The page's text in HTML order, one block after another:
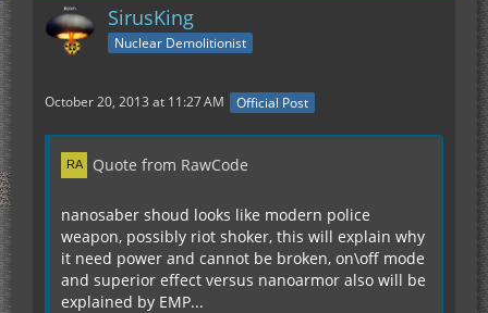
SirusKing
Nuclear Demolitionist
October 20, 2013 at 11:27 AM Official Post
Quote from RawCode
nanosaber shoud looks like modern police
weapon, possibly riot shoker, this will explain why
it need power and cannot be broken, on\off mode
and superior effect versus nanoarmor also will be
explained by EMP...